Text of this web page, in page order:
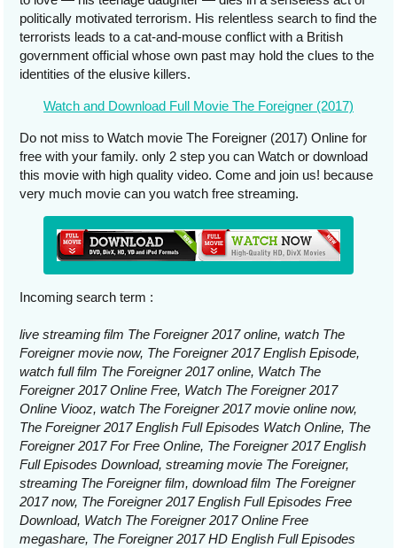
politically motivated terrorism. His relentless search to find the
terrorists leads to a cat-and-mouse conflict with a British
government official whose own past may hold the clues to the
identities of the elusive killers.
Watch and Download Full Movie The Foreigner (2017)
Do not miss to Watch movie The Foreigner (2017) Online for
free with your family. only 2 step you can Watch or download
this movie with high quality video. Come and join us! because
very much movie can you watch free streaming.
Incoming search term :
live streaming film The Foreigner 2017 online, watch The
Foreigner movie now, The Foreigner 2017 English Episode,
watch full film The Foreigner 2017 online, Watch The
Foreigner 2017 Online Free, Watch The Foreigner 2017
Online Viooz, watch The Foreigner 2017 movie online now,
The Foreigner 2017 English Full Episodes Watch Online, The
Foreigner 2017 For Free Online, The Foreigner 2017 English
Full Episodes Download, streaming movie The Foreigner,
streaming The Foreigner film, download film The Foreigner
2017 now, The Foreigner 2017 English Full Episodes Free
Download, Watch The Foreigner 2017 Online Free
megashare, The Foreigner 2017 HD English Full Episodes